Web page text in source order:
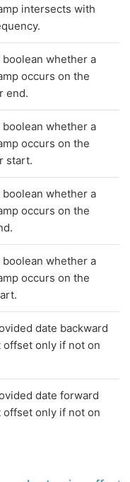
intersects with
boolean whether a
occurs on the
end.
boolean whether a
occurs on the
start.
boolean whether a
occurs on the
boolean whether a
occurs on the
date backward
offset only if not on
date forward
offset only if not on